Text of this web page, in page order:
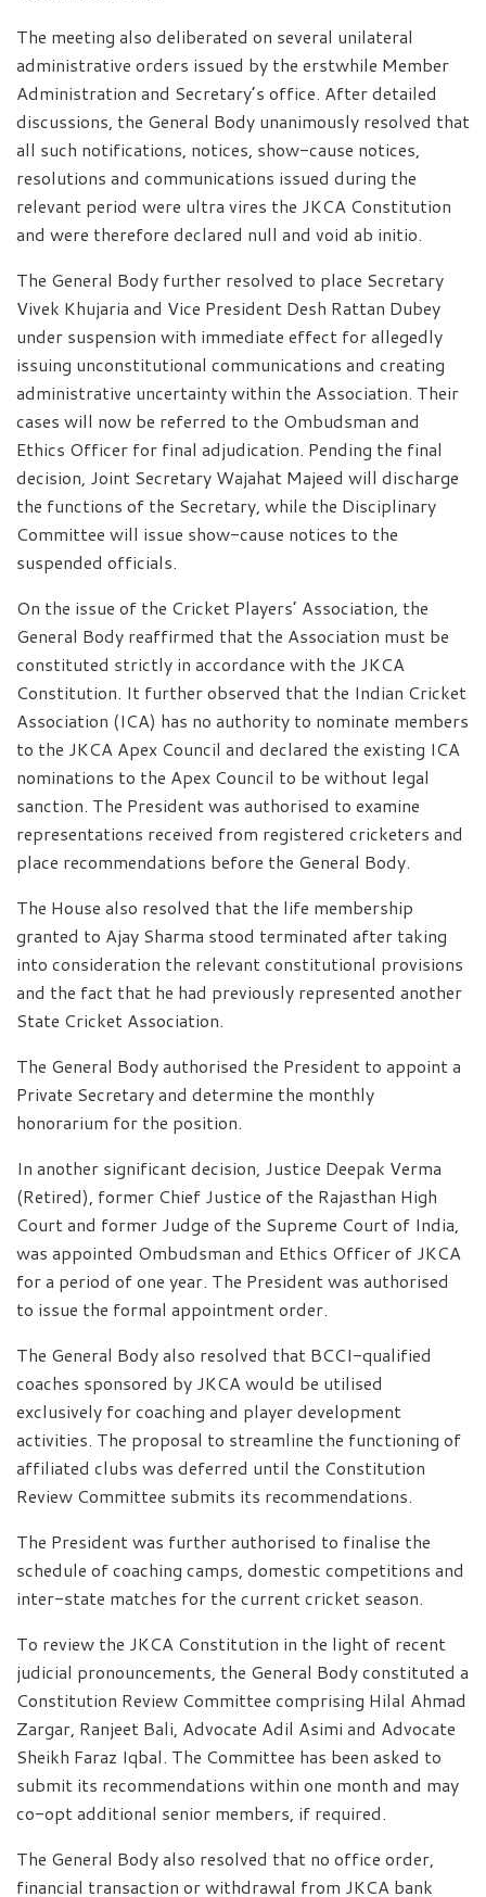
The meeting also deliberated on several unilateral
administrative orders issued by the erstwhile Member
Administration and Secretary’s office. After detailed
discussions, the General Body unanimously resolved that
all such notifications, notices, show-cause notices,
resolutions and communications issued during the
relevant period were ultra vires the JKCA Constitution
and were therefore declared null and void ab initio.
The General Body further resolved to place Secretary
Vivek Khujaria and Vice President Desh Rattan Dubey
under suspension with immediate effect for allegedly
issuing unconstitutional communications and creating
administrative uncertainty within the Association. Their
cases will now be referred to the Ombudsman and
Ethics Officer for final adjudication. Pending the final
decision, Joint Secretary Wajahat Majeed will discharge
the functions of the Secretary, while the Disciplinary
Committee will issue show-cause notices to the
suspended officials.
On the issue of the Cricket Players’ Association, the
General Body reaffirmed that the Association must be
constituted strictly in accordance with the JKCA
Constitution. It further observed that the Indian Cricket
Association (ICA) has no authority to nominate members
to the JKCA Apex Council and declared the existing ICA
nominations to the Apex Council to be without legal
sanction. The President was authorised to examine
representations received from registered cricketers and
place recommendations before the General Body.
The House also resolved that the life membership
granted to Ajay Sharma stood terminated after taking
into consideration the relevant constitutional provisions
and the fact that he had previously represented another
State Cricket Association.
The General Body authorised the President to appoint a
Private Secretary and determine the monthly
honorarium for the position.
In another significant decision, Justice Deepak Verma
(Retired), former Chief Justice of the Rajasthan High
Court and former Judge of the Supreme Court of India,
was appointed Ombudsman and Ethics Officer of JKCA
for a period of one year. The President was authorised
to issue the formal appointment order.
The General Body also resolved that BCCI-qualified
coaches sponsored by JKCA would be utilised
exclusively for coaching and player development
activities. The proposal to streamline the functioning of
affiliated clubs was deferred until the Constitution
Review Committee submits its recommendations.
The President was further authorised to finalise the
schedule of coaching camps, domestic competitions and
inter-state matches for the current cricket season.
To review the JKCA Constitution in the light of recent
judicial pronouncements, the General Body constituted a
Constitution Review Committee comprising Hilal Ahmad
Zargar, Ranjeet Bali, Advocate Adil Asimi and Advocate
Sheikh Faraz Iqbal. The Committee has been asked to
submit its recommendations within one month and may
co-opt additional senior members, if required.
The General Body also resolved that no office order,
financial transaction or withdrawal from JKCA bank